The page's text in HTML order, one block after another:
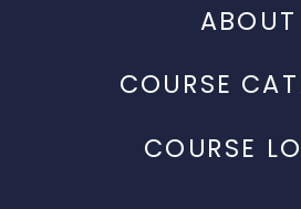
COURSE
COURSE
ABOUT